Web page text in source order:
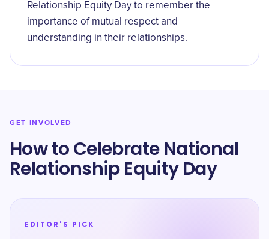
Relationship Equity Day to remember the
importance of mutual respect and
understanding in their relationships.
GET INVOLVED
How to Celebrate National
Relationship Equity Day
EDITOR'S PICK